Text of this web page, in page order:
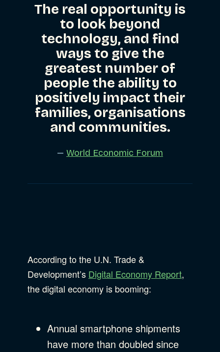
The real opportunity is
to look beyond
technology, and find
ways to give the
greatest number of
people the ability to
positively impact their
families, organisations
and communities.
— World Economic Forum
According to the U.N. Trade &
Development’s Digital Economy Report,
the digital economy is booming:
Annual smartphone shipments
have more than doubled since